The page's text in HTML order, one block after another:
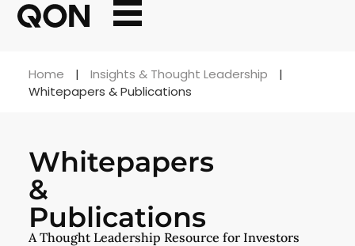
Home | Insights & Thought Leadership
|
Whitepapers & Publications
Whitepapers
&
Publications
A Thought Leadership Resource for Investors